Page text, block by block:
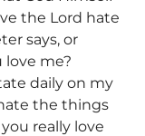
the Lord hate
says, or
love me?
daily on my
the things
really love